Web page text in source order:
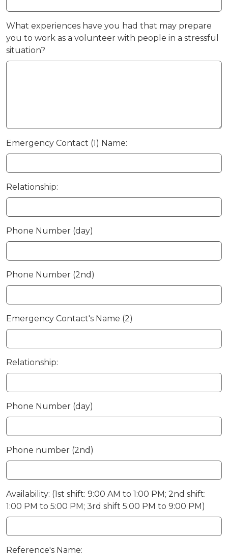
What experiences have you had that may prepare
you to work as a volunteer with people in a stressful
situation?
Emergency Contact (1) Name:
Relationship:
Phone Number (day)
Phone Number (2nd)
Emergency Contact's Name (2)
Relationship:
Phone Number (day)
Phone number (2nd)
Availability: (1st shift: 9:00 AM to 1:00 PM; 2nd shift:
1:00 PM to 5:00 PM; 3rd shift 5:00 PM to 9:00 PM)
Reference's Name: